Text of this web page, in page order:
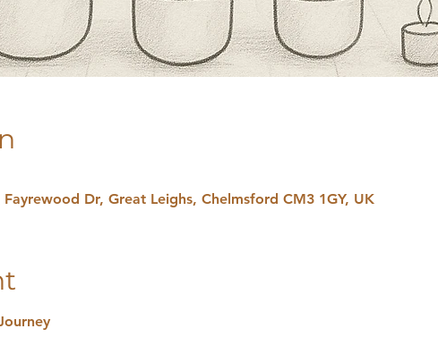
Dr, Great Leighs, Chelmsford CM3 1GY, UK